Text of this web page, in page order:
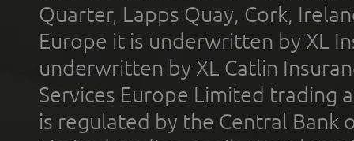
Quarter, Lapps Quay, Cork,
Europe it is underwritten by XL
underwritten by XL Catlin
Services Europe Limited trading
is regulated by the Central Bank